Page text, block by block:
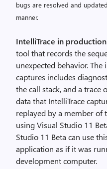
bugs are resolved and
manner.
IntelliTrace in production
tool that records the
unexpected behavior.
captures includes
the call stack, and a trace
data that IntelliTrace
replayed by a member of
using Visual Studio 11
Studio 11 Beta can use
application as if it was
development computer.